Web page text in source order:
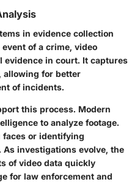
in evidence collection
of a crime, video
evidence in court. It captures
allowing for better
of incidents.
this process. Modern
to analyze footage.
or identifying
investigations evolve, the
of video data quickly
for law enforcement and